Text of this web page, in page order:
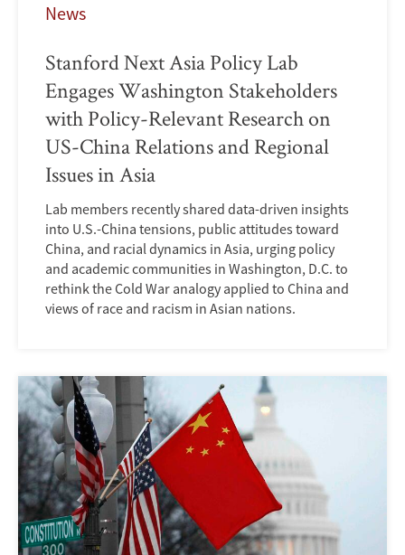
News
Stanford Next Asia Policy Lab
Engages Washington Stakeholders
with Policy-Relevant Research on
US-China Relations and Regional
Issues in Asia
Lab members recently shared data-driven insights
into U.S.-China tensions, public attitudes toward
China, and racial dynamics in Asia, urging policy
and academic communities in Washington, D.C. to
rethink the Cold War analogy applied to China and
views of race and racism in Asian nations.